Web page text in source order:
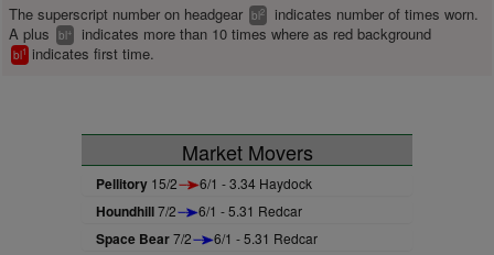
The superscript number on headgear bl2
indicates number of times worn.
A plus
bl+ indicates more than 10 times where as red background
bl1 indicates first time.
Market Movers
Pellitory 15/2 6/1 - 3.34 Haydock
Houndhill7/2 6/1 - 5.31 Redcar
Space Bear7/2 6/1 - 5.31 Redcar